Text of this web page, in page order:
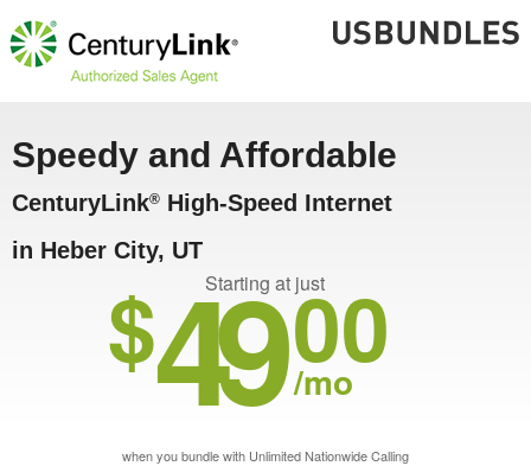
Speedy and Affordable
CenturyLink® High-Speed Internet
in Heber City, UT
Starting at just
$4900
/mo
when you bundle with Unlimited Nationwide Calling